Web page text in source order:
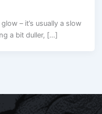
– it’s usually a slow
a bit duller, […]